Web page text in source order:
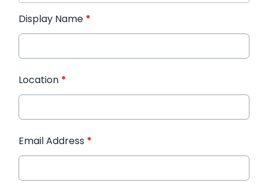
Display Name *
Location *
Email Address *